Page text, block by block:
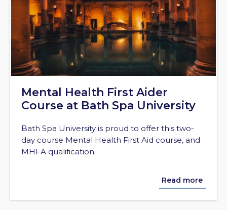
Mental Health First Aider
Course at Bath Spa University
Bath Spa University is proud to offer this two-
day course Mental Health First Aid course, and
MHFA qualification.
Read more